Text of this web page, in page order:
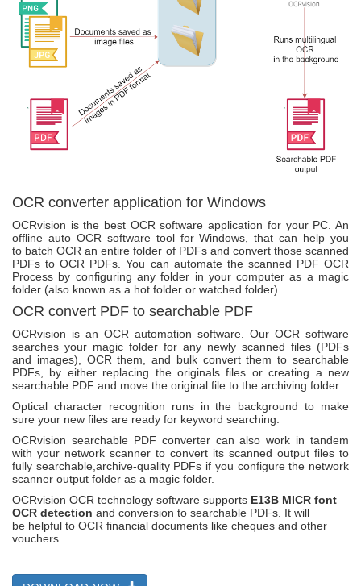
OCR converter application for Windows
OCRvision is the best OCR software application for your PC. An
offline auto OCR software tool for Windows, that can help you
to batch OCR an entire folder of PDFs and convert those scanned
PDFs to OCR PDFs. You can automate the scanned PDF OCR
Process by configuring any folder in your computer as a magic
folder (also known as a hot folder or watched folder).
OCR convert PDF to searchable PDF
OCRvision is an OCR automation software. Our OCR software
searches your magic folder for any newly scanned files (PDFs
and images), OCR them, and bulk convert them to searchable
PDFs, by either replacing the originals files or creating a new
searchable PDF and move the original file to the archiving folder.
Optical character recognition runs in the background to make
sure your new files are ready for keyword searching.
OCRvision searchable PDF converter can also work in tandem
with your network scanner to convert its scanned output files to
fully searchable,archive-quality PDFs if you configure the network
scanner output folder as a magic folder.
OCRvision OCR technology software supports E13B MICR font
OCR detection and conversion to searchable PDFs. It will
be helpful to OCR financial documents like cheques and other
vouchers.